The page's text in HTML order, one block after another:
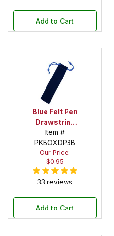
Add to Cart
Blue Felt Pen
Drawstring
Pouch
Item #
PKBOXDP3B
Our Price:
$0.95
33 reviews
Add to Cart